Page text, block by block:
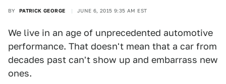
BY PATRICK GEORGE JUNE 6, 2015 9:35 AM EST
We live in an age of unprecedented automotive
performance. That doesn't mean that a car from
decades past can't show up and embarrass new
ones.